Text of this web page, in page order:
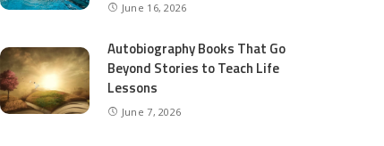
June 16, 2026
Autobiography Books That Go
Beyond Stories to Teach Life
Lessons
June 7, 2026